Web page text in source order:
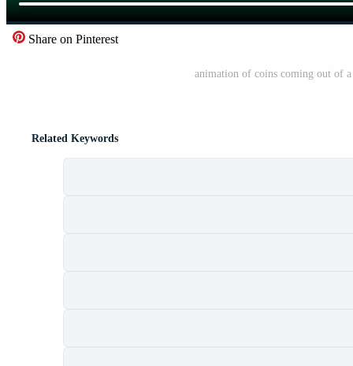
Share on Pinterest
animation of coins coming out of
Related Keywords